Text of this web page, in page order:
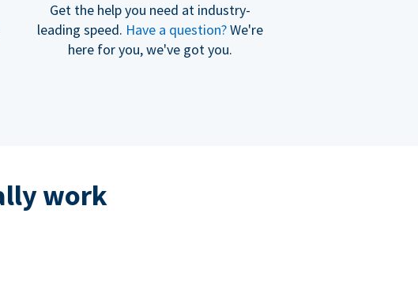
Get the help you need at industry-
leading speed. Have a question?We're
here for you, we've got you.
work